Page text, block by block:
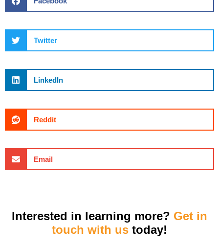
Twitter
LinkedIn
Reddit
Email
Interested in learning more? Get in
touch with us today!